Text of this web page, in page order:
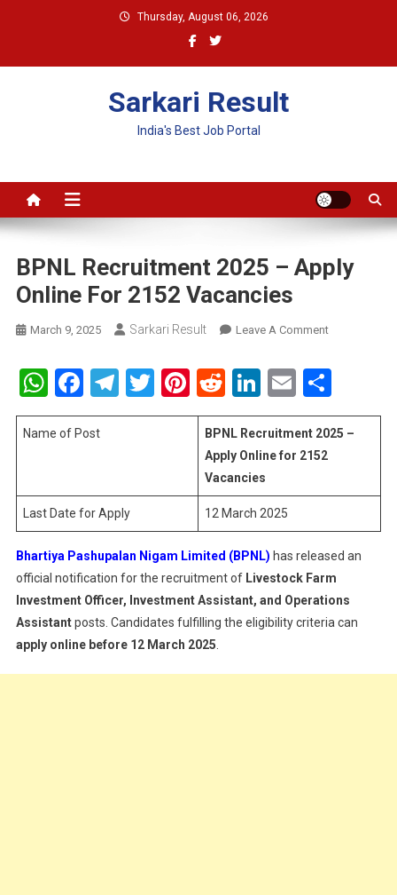
Thursday, August 06, 2026
Sarkari Result
India's Best Job Portal
BPNL Recruitment 2025 – Apply
Online For 2152 Vacancies
March 9, 2025 Sarkari Result Leave A CommentOn
Recruitment
Apply
2152
WhatsApp
Facebook
Telegram
Twitter
Pinterest
RedditLinkedIn
Email
Name of Post
BPNL Recruitment 2025 –
Apply Online for 2152
Vacancies
Last Date for Apply 12 March 2025
Bhartiya Pashupalan Nigam Limited (BPNL) has released an
official notification for the recruitment of Livestock Farm
Investment Officer, Investment Assistant, and Operations
Assistantposts. Candidates fulfilling the eligibility criteria can
apply online before 12 March 2025